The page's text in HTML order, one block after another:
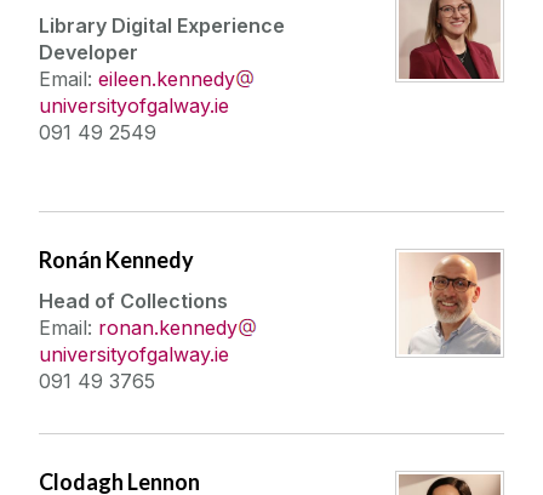
Library Digital Experience
Developer
Email: eileen.kennedy
universityofgalway.ie
091 49 2549
Ronán Kennedy
Head of Collections
Email: ronan.kennedy
universityofgalway.ie
091 49 3765
Clodagh Lennon